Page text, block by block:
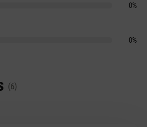
0%
0%
(6)